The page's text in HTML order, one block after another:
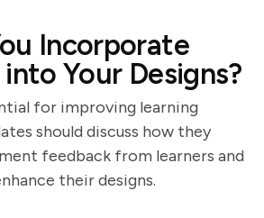
Incorporate
Your Designs?
for improving learning
should discuss how they
feedback from learners and
their designs.